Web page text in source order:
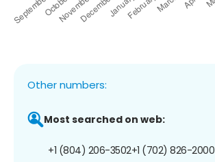
Other numbers:
Most searched on web:
+1 (804) 206-3502+1 (702) 826-2000